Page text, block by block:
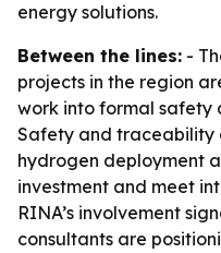
energy solutions.
Between the lines: -
projects in the region
work into formal safety
Safety and traceability
hydrogen deployment
investment and meet
RINA’s involvement
consultants are